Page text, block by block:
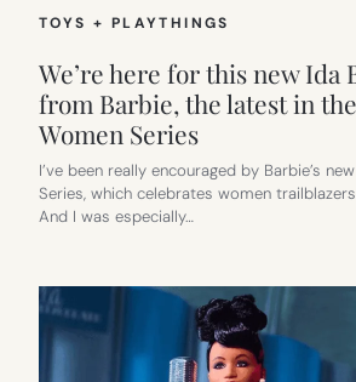
TOYS + PLAYTHINGS
We’re here for this new Ida
from Barbie, the latest in
Women Series
I’ve been really encouraged by Barbie’s
Series, which celebrates women
And I was especially…